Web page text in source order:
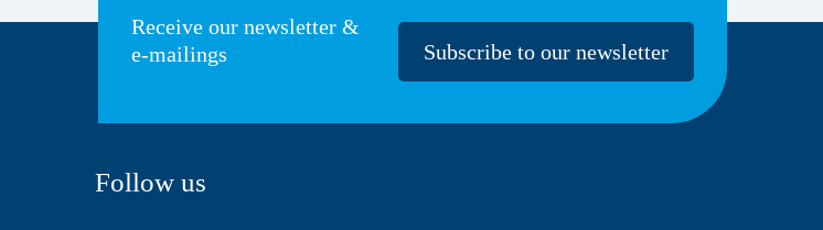
Receive our newsletter &
e-mailings
Subscribe to our newsletter
Follow us